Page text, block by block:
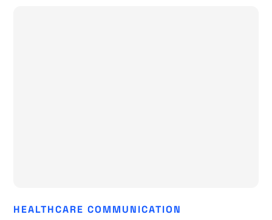
HEALTHCARE COMMUNICATION